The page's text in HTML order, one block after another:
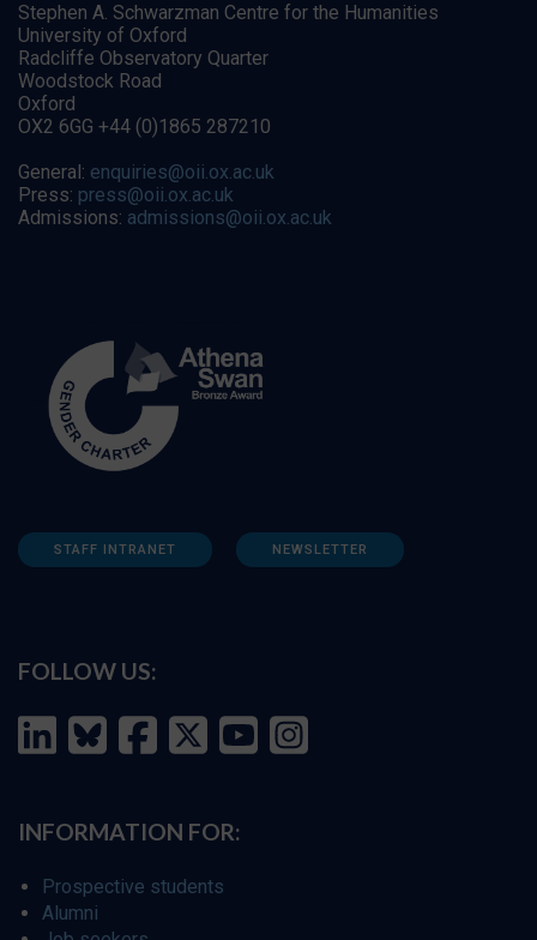
Stephen A. Schwarzman Centre for the Humanities
University of Oxford
Radcliffe Observatory Quarter
Woodstock Road
Oxford
OX2 6GG +44 (0)1865 287210
General: enquiries@oii.ox.ac.uk
Press: press@oii.ox.ac.uk
Admissions: admissions@oii.ox.ac.uk
STAFF INTRANET NEWSLETTER
FOLLOW US:
INFORMATION FOR:
Prospective students
Alumni